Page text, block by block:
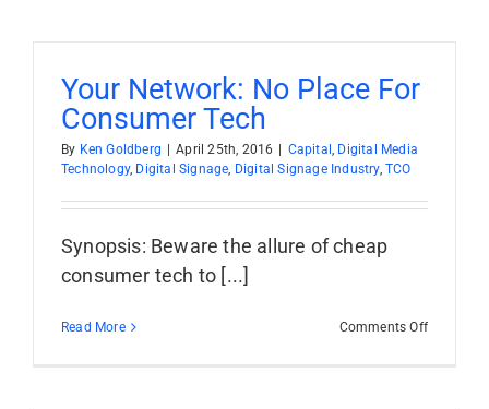
Your Network: No Place For
Consumer Tech
By Ken Goldberg April 25th, 2016 Capital, Digital Media
Technology, Digital Signage, Digital Signage Industry,TCO
Synopsis: Beware the allure of cheap
consumer tech to [...]
Read More Comments Offon